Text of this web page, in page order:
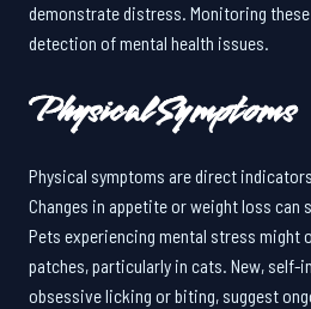
demonstrate distress. Monitoring
detection of mental health issues.
Physical Symptoms
Physical symptoms are direct
Changes in appetite or weight loss can
Pets experiencing mental stress might
patches, particularly in cats. New,
obsessive licking or biting, suggest